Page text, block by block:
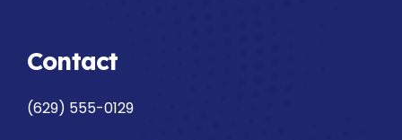
Contact
(629) 555-0129